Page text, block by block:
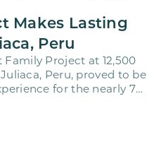
Makes Lasting
Peru
Family Project at 12,500
Peru, proved to be
for the nearly 70